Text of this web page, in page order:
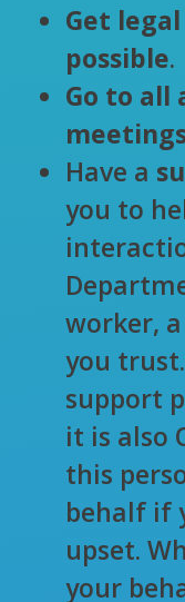
Get
possible.
Go to all
Have a
you to
worker,
you
support
it is also
this
behalf if
upset.
your